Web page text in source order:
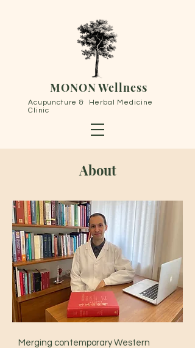
MONON Wellness
Acupuncture & Herbal Medicine
Clinic
About
Merging contemporary Western